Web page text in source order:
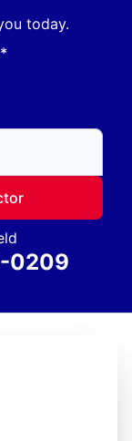
today.
Doctor
0209